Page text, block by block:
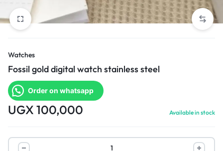
Watches
Fossil gold digital watch stainless steel
Order on whatsapp
UGX 100,000 Available in stock
Fossil